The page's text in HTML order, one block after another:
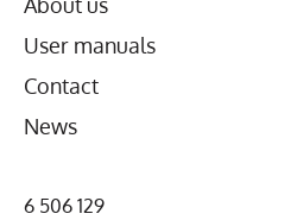
User manuals
Contact
News
6 506 129